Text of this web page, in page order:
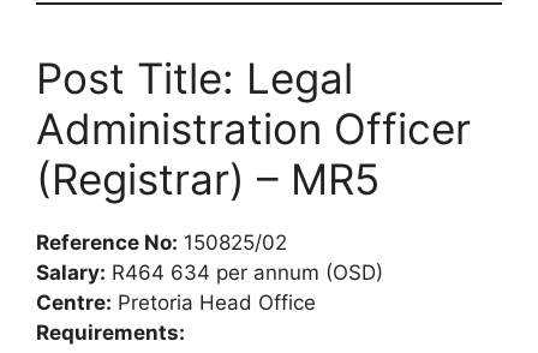
Post Title: Legal
Administration Officer
(Registrar) – MR5
Reference No: 150825/02
Salary: R464 634 per annum (OSD)
Centre: Pretoria Head Office
Requirements: